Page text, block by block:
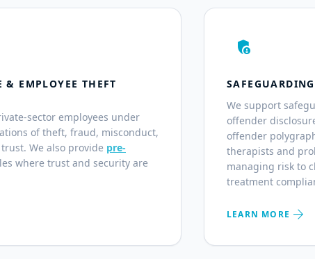
& EMPLOYEE THEFT
sector employees under
of theft, fraud, misconduct,
We also provide pre-
where trust and security are
admin_panel_settings
We support
offender
offender
therapists and
managing risk to
treatment
LEARN MORE arrow_forward